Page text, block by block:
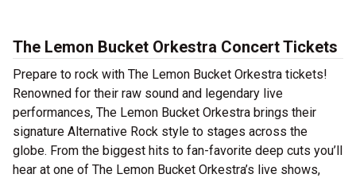
The Lemon Bucket Orkestra Concert Tickets
Prepare to rock with The Lemon Bucket Orkestra tickets!
Renowned for their raw sound and legendary live
performances, The Lemon Bucket Orkestra brings their
signature Alternative Rock style to stages across the
globe. From the biggest hits to fan-favorite deep cuts you’ll
hear at one of The Lemon Bucket Orkestra’s live shows,